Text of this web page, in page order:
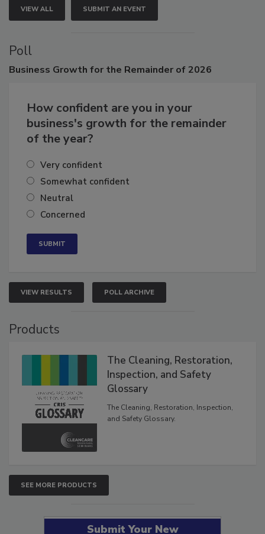
VIEW ALL SUBMIT AN EVENT
Poll
How confident are you in your
business's growth for the remainder
Very confident
Somewhat confident
Neutral
VIEW RESULTS POLL ARCHIVE
The Cleaning, Restoration,
Inspection, and Safety
Glossary
The Cleaning, Restoration, Inspection,
SEE MORE PRODUCTS